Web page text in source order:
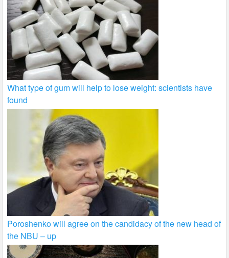
What type of gum will help to lose weight: scientists have
found
Poroshenko will agree on the candidacy of the new head of
the NBU – up